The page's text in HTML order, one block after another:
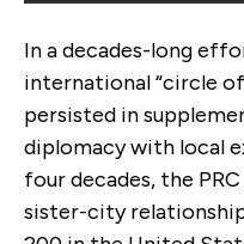
In a decades-long
international “circle
persisted in
diplomacy with local
four decades, the
sister-city